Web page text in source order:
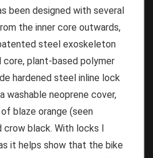
been designed with several
the inner core outwards,
steel exoskeleton
plant-based polymer
hardened steel inline lock
washable neoprene cover,
blaze orange (seen
crow black. With locks I
it helps show that the bike